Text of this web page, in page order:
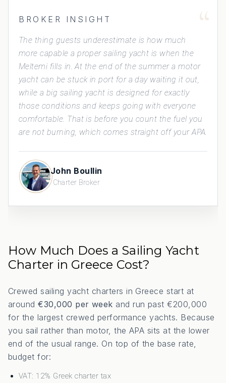
“
BROKER INSIGHT
The thing guests underestimate is how much
more capable a proper sailing yacht is when the
Meltemi fills in. At the end of the summer a motor
yacht can be stuck in port for a day waiting it out,
while a big sailing yacht is designed for exactly
those conditions and keeps going with everyone
comfortable. That is before you count the fuel you
are not burning, which comes straight off your APA.
John Boullin
Charter Broker
How Much Does a Sailing Yacht
Charter in Greece Cost?
Crewed sailing yacht charters in Greece start at
around€30,000 per week and run past €200,000
for the largest crewed performance yachts. Because
you sail rather than motor, the APA sits at the lower
end of the usual range. On top of the base rate,
budget for:
VAT: 12% Greek charter tax